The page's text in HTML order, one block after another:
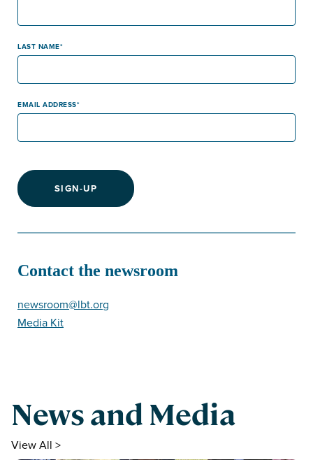
LAST NAME
EMAIL ADDRESS
SIGN-UP
Contact the newsroom
newsroom@lbt.org
Media Kit
News and Media
View All >